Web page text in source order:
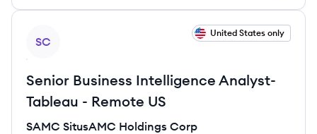
SC
United States only
Senior Business Intelligence Analyst-
Tableau - Remote US
SAMC SitusAMC Holdings Corp